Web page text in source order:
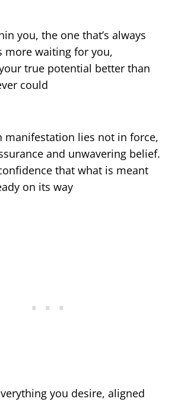
you, the one that’s always
more waiting for you,
true potential better than
could
manifestation lies not in force,
and unwavering belief.
that what is meant
on its way
you desire, aligned